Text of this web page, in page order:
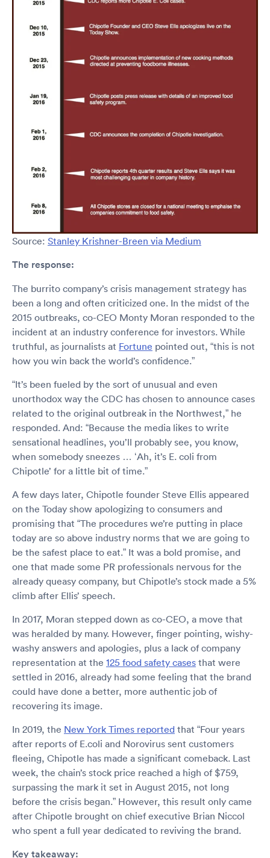
Source: Stanley Krishner-Breen via Medium
The response:
The burrito company’s crisis management strategy has
been a long and often criticized one. In the midst of the
2015 outbreaks, co-CEO Monty Moran responded to the
incident at an industry conference for investors. While
truthful, as journalists at Fortune pointed out, “this is not
how you win back the world’s confidence.”
“It’s been fueled by the sort of unusual and even
unorthodox way the CDC has chosen to announce cases
related to the original outbreak in the Northwest,” he
responded. And: “Because the media likes to write
sensational headlines, you’ll probably see, you know,
when somebody sneezes … ‘Ah, it’s E. coli from
Chipotle’ for a little bit of time.”
A few days later, Chipotle founder Steve Ellis appeared
on the Today show apologizing to consumers and
promising that “The procedures we’re putting in place
today are so above industry norms that we are going to
be the safest place to eat.” It was a bold promise, and
one that made some PR professionals nervous for the
already queasy company, but Chipotle’s stock made a 5%
climb after Ellis’ speech.
In 2017, Moran stepped down as co-CEO, a move that
was heralded by many. However, finger pointing, wishy-
washy answers and apologies, plus a lack of company
representation at the 125 food safety cases that were
settled in 2016, already had some feeling that the brand
could have done a better, more authentic job of
recovering its image.
In 2019, the New York Times reported that “Four years
after reports of E.coli and Norovirus sent customers
fleeing, Chipotle has made a significant comeback. Last
week, the chain’s stock price reached a high of $759,
surpassing the mark it set in August 2015, not long
before the crisis began.” However, this result only came
after Chipotle brought on chief executive Brian Niccol
who spent a full year dedicated to reviving the brand.
Key takeaway: